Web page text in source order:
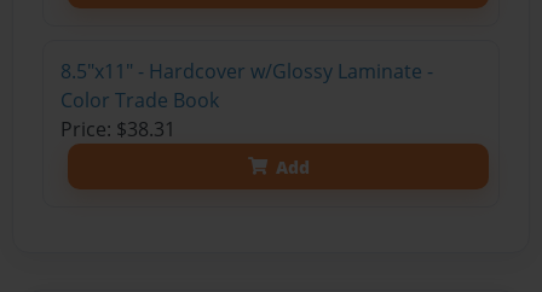
8.5"x11" - Hardcover w/Glossy Laminate -
Color Trade Book
Price: $38.31
Add